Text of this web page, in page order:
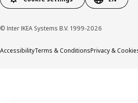
© Inter IKEA Systems B.V. 1999-2026
AccessibilityTerms & ConditionsPrivacy &